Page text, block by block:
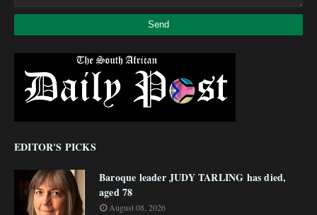
EDITOR'S PICKS
Baroque leader JUDY TARLING has died,
aged 78
August 08, 2026